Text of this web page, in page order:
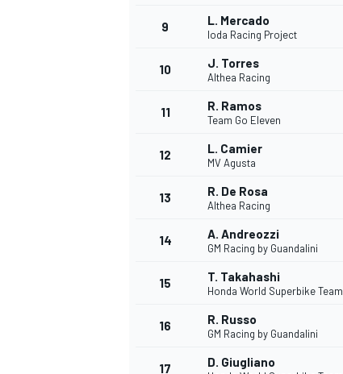
9 L. Mercado
Ioda Racing Project
10 J. Torres
Althea Racing
11 R. Ramos
Team Go Eleven
12 L. Camier
MV Agusta
13 R. De Rosa
Althea Racing
14 A. Andreozzi
GM Racing by Guandalini
15 T. Takahashi
Honda World Superbike Team
16 R. Russo
GM Racing by Guandalini
17 D. Giugliano